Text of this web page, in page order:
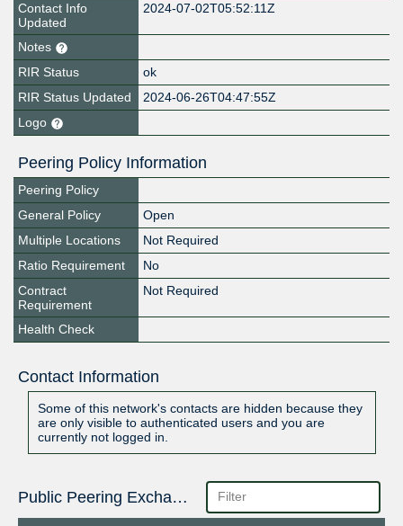
Contact Info
Updated
2024-07-02T05:52:11Z
Notes
RIR Status
ok
RIR Status Updated
2024-06-26T04:47:55Z
Logo
Peering Policy Information
Peering Policy
General Policy
Open
Multiple Locations
Not Required
Ratio Requirement
No
Contract
Requirement
Not Required
Health Check
Contact Information
Some of this network's contacts are hidden because they
are only visible to authenticated users and you are
currently not logged in.
Public Peering Exchange Points